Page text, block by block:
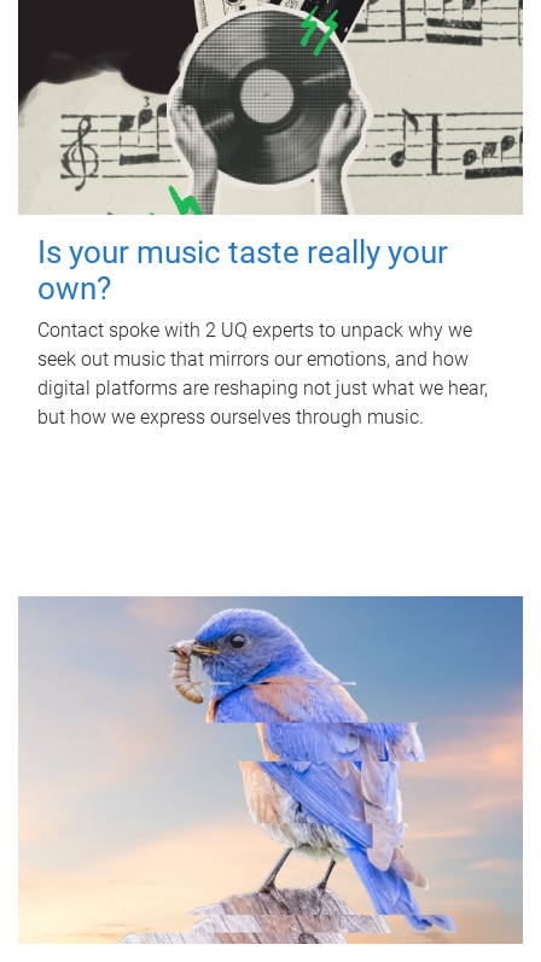
Is your music taste really your
own?
Contact spoke with 2 UQ experts to unpack why we
seek out music that mirrors our emotions, and how
digital platforms are reshaping not just what we hear,
but how we express ourselves through music.